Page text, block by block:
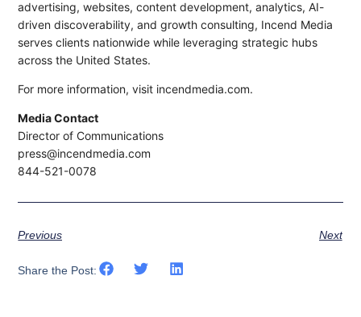
advertising, websites, content development, analytics, AI-
driven discoverability, and growth consulting, Incend Media
serves clients nationwide while leveraging strategic hubs
across the United States.
For more information, visit incendmedia.com.
Media Contact
Director of Communications
press@incendmedia.com
844-521-0078
Previous Next
Share the Post: